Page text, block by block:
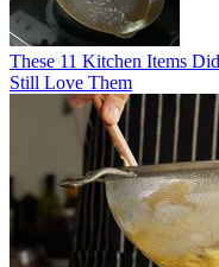
These 11 Kitchen Items
Still Love Them